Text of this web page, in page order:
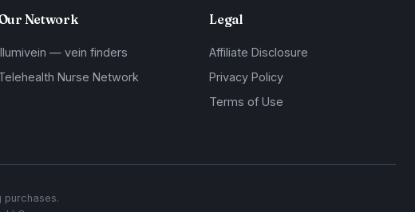
Network
— vein finders
Nurse Network
Legal
Affiliate Disclosure
Privacy Policy
Terms of Use
purchases.